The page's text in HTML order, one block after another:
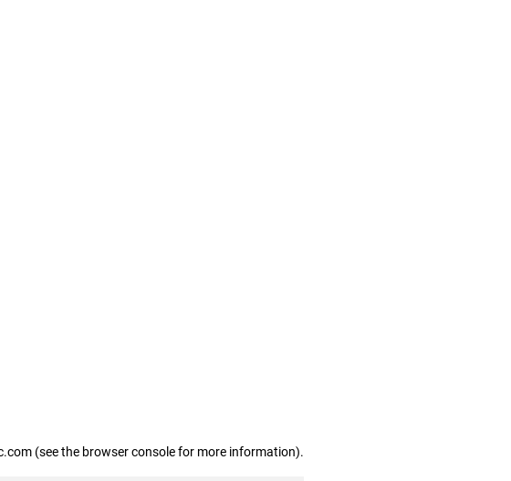
(see the browser console for more information).